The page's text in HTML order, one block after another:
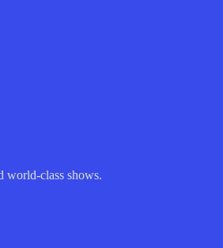
world-class shows.